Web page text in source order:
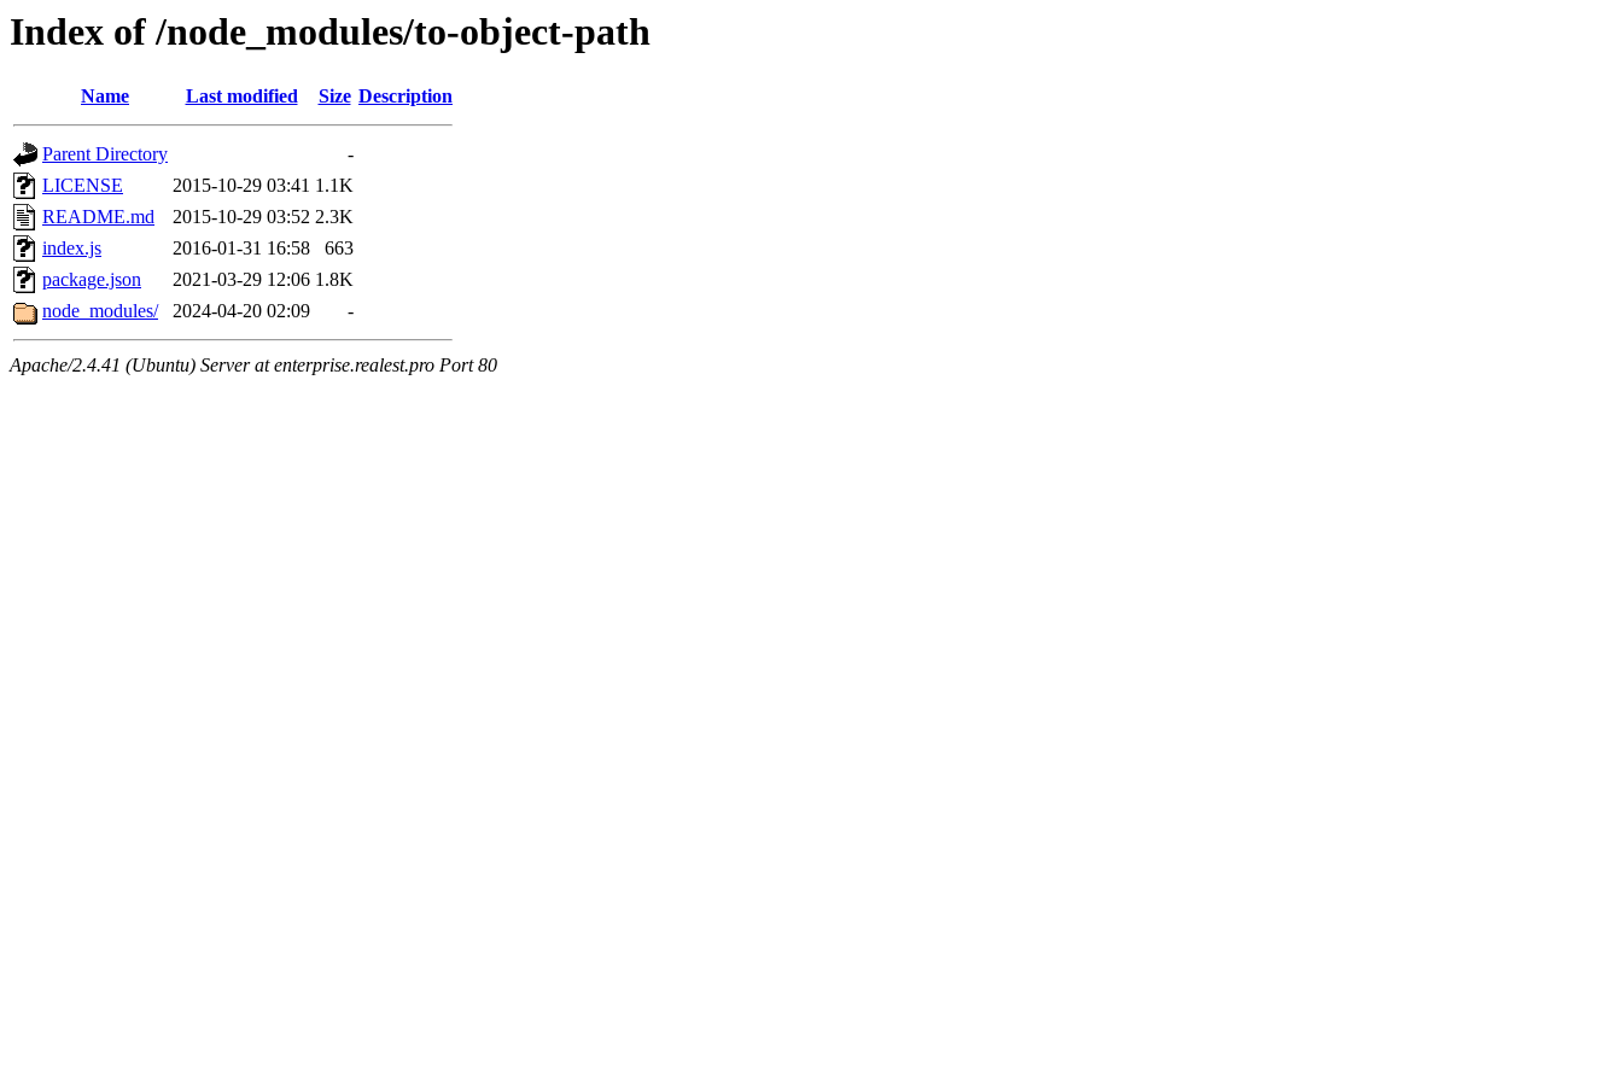
Index of /node_modules/to-object-path
Name Last modified Size Description
Parent Directory
-
LICENSE
2015-10-29 03:41 1.1K
README.md
2015-10-29 03:52 2.3K
index.js
2016-01-31 16:58
663
package.json
2021-03-29 12:06 1.8K
node_modules/
2024-04-20 02:09 -
Apache/2.4.41 (Ubuntu) Server at enterprise.realest.pro Port 80